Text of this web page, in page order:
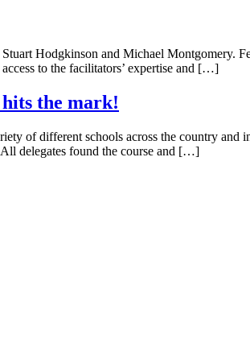
Hodgkinson and Michael Montgomery.
to the facilitators’ expertise and […]
the mark!
of different schools across the country and
delegates found the course and […]